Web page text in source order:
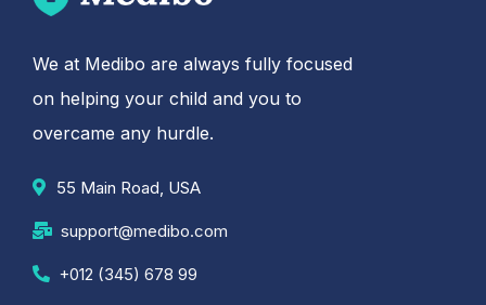
We at Medibo are always fully focused
on helping your child and you to
overcame any hurdle.
55 Main Road, USA
support@medibo.com
+012 (345) 678 99